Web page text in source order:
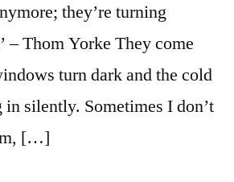
they’re turning
– Thom Yorke They come
turn dark and the cold
silently. Sometimes I don’t
[…]